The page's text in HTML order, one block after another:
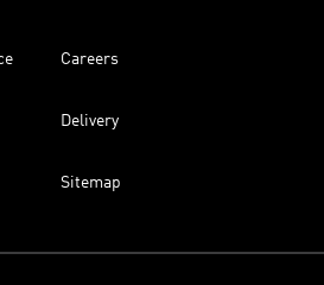
Careers
Delivery
Sitemap